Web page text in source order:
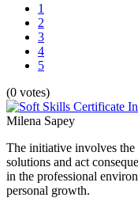
1
2
3
4
5
(0 votes)
Milena Sapey
The initiative involves
solutions and act
in the professional
personal growth.